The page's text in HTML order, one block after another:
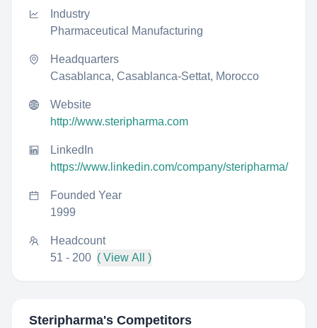
Industry
Pharmaceutical Manufacturing
Headquarters
Casablanca, Casablanca-Settat, Morocco
Website
http://www.steripharma.com
LinkedIn
https://www.linkedin.com/company/steripharma/
Founded Year
1999
Headcount
51 - 200 ( View All )
Steripharma's Competitors